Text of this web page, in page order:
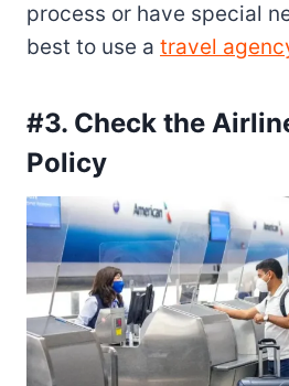
process or have special
best to use a travel
#3. Check the
Policy